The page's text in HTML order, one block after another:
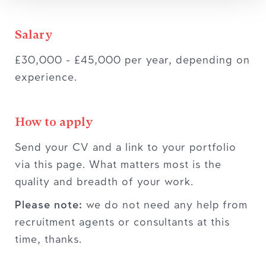
Salary
£30,000 - £45,000 per year, depending on
experience.
How to apply
Send your CV and a link to your portfolio
via this page. What matters most is the
quality and breadth of your work.
Please note: we do not need any help from
recruitment agents or consultants at this
time, thanks.